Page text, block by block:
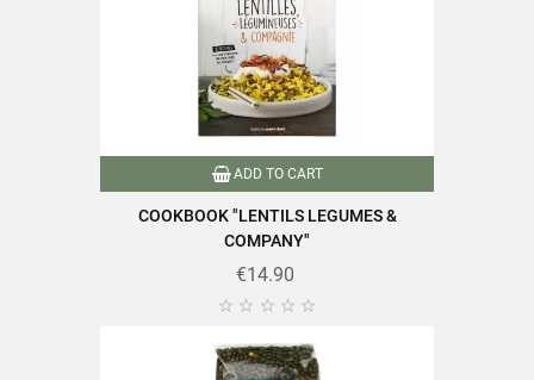
ADD TO CART
COOKBOOK "LENTILS LEGUMES &
COMPANY"
€14.90
    